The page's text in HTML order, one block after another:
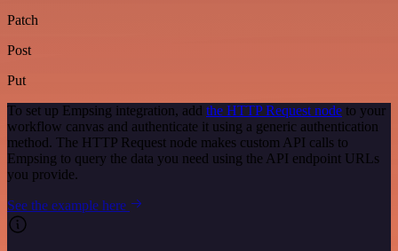
Patch
Post
Put
To set up Empsing integration, add the HTTP Request node to your
workflow canvas and authenticate it using a generic authentication
method. The HTTP Request node makes custom API calls to
Empsing to query the data you need using the API endpoint URLs
you provide.
See the example here